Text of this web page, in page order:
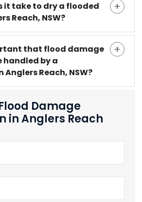
it take to dry a flooded
Reach, NSW?
that flood damage
handled by a
Reach, NSW?
Damage
in Anglers Reach